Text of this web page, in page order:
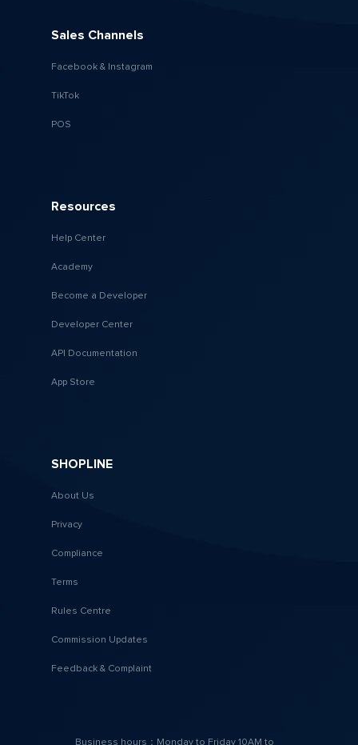
Sales Channels
Facebook & Instagram
TikTok
POS
Resources
Help Center
Academy
Become a Developer
Developer Center
API Documentation
App Store
SHOPLINE
About Us
Privacy
Compliance
Terms
Rules Centre
Commission Updates
Feedback & Complaint
Business hours：Monday to Friday 10AM to